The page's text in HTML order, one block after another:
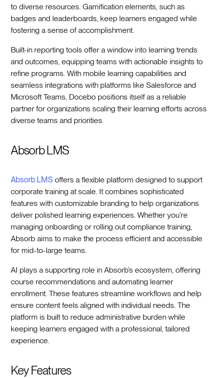
to diverse resources. Gamification elements, such as
badges and leaderboards, keep learners engaged while
fostering a sense of accomplishment.
Built-in reporting tools offer a window into learning trends
and outcomes, equipping teams with actionable insights to
refine programs. With mobile learning capabilities and
seamless integrations with platforms like Salesforce and
Microsoft Teams, Docebo positions itself as a reliable
partner for organizations scaling their learning efforts across
diverse teams and priorities.
Absorb LMS
Absorb LMS offers a flexible platform designed to support
corporate training at scale. It combines sophisticated
features with customizable branding to help organizations
deliver polished learning experiences. Whether you’re
managing onboarding or rolling out compliance training,
Absorb aims to make the process efficient and accessible
for mid-to-large teams.
AI plays a supporting role in Absorb’s ecosystem, offering
course recommendations and automating learner
enrollment. These features streamline workflows and help
ensure content feels aligned with individual needs. The
platform is built to reduce administrative burden while
keeping learners engaged with a professional, tailored
experience.
Key Features